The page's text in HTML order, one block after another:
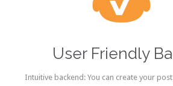
User Friendly
Intuitive backend: You can create your